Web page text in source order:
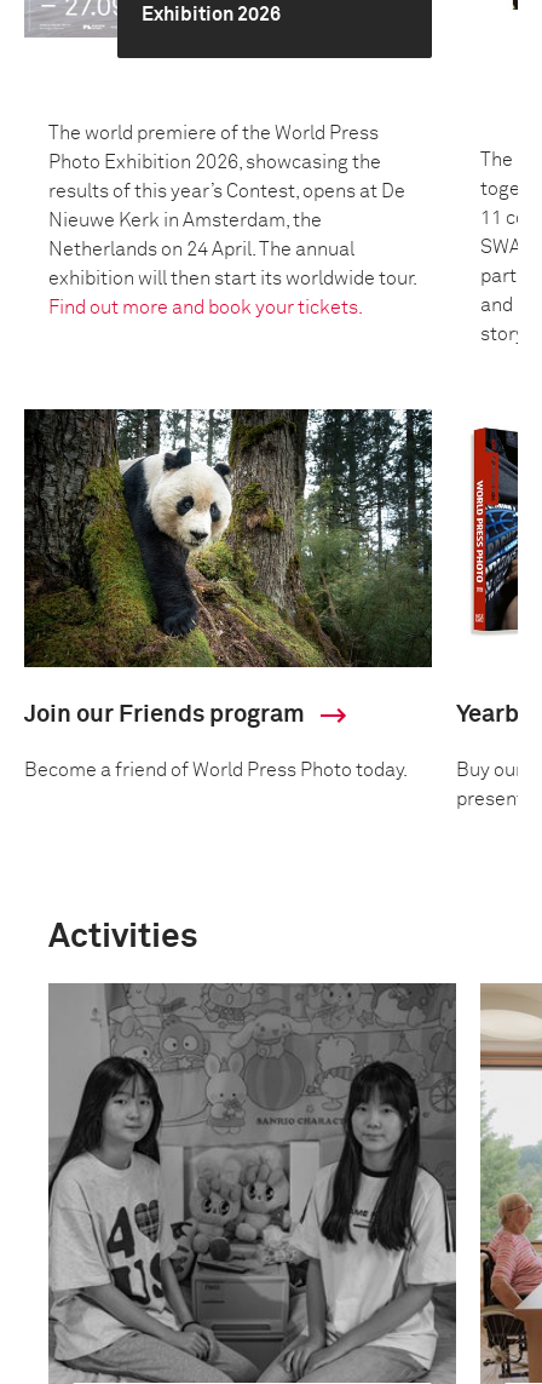
Exhibition 2026
The world premiere of the World Press
Photo Exhibition 2026, showcasing the
results of this year’s Contest, opens at De
Nieuwe Kerk in Amsterdam, the
Netherlands on 24 April. The annual
exhibition will then start its worldwide tour.
Find out more and book your tickets.
The
11
and
Join our Friends program
Become a friend of World Press Photo today.
Buy our
Activities